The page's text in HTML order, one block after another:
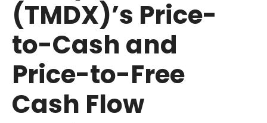
(TMDX)’s Price-
to-Cash and
Price-to-Free
Cash Flow